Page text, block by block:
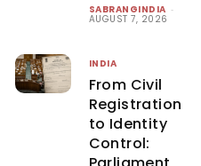
SABRANGINDIA -
AUGUST 7, 2026
INDIA
From Civil
Registration
to Identity
Control: